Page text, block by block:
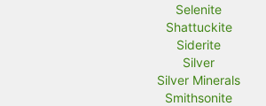
Selenite
Shattuckite
Siderite
Silver
Silver Minerals
Smithsonite